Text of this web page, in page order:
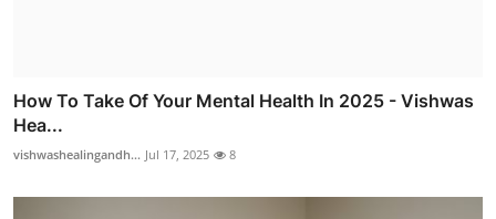
How To Take Of Your Mental Health In 2025 - Vishwas
Hea...
vishwashealingandh... Jul 17, 2025 8